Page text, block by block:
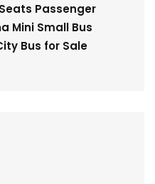
Seats Passenger
Mini Small Bus
Bus for Sale